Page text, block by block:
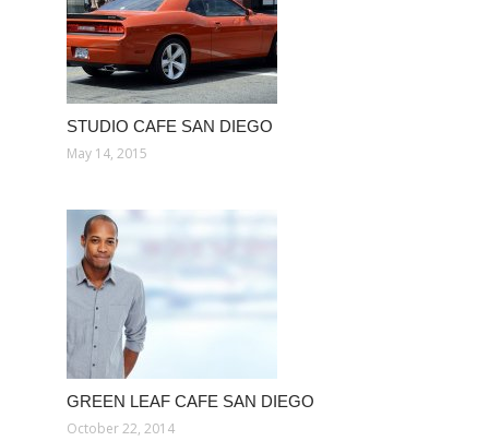
STUDIO CAFE SAN DIEGO
May 14, 2015
GREEN LEAF CAFE SAN DIEGO
October 22, 2014